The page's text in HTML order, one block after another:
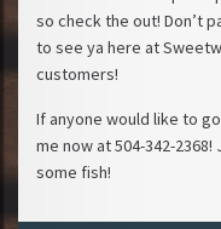
so check the out! Don’t
to see ya here at
customers!
If anyone would like to
me now at 504-342-
some fish!